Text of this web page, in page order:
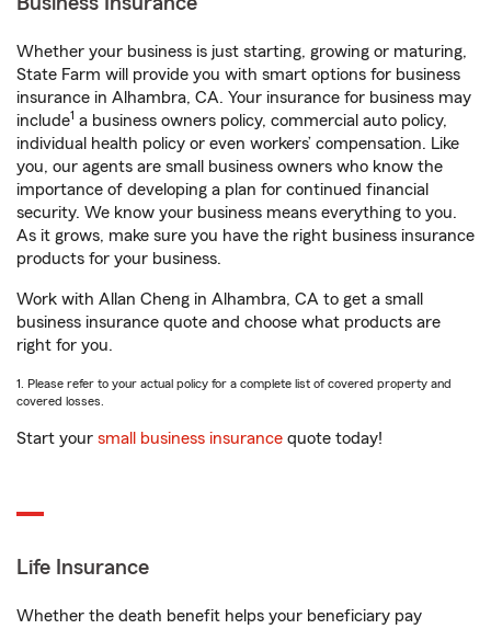
Whether your business is just starting, growing or maturing,
State Farm will provide you with smart options for business
insurance in Alhambra, CA. Your insurance for business may
include1 a business owners policy, commercial auto policy,
individual health policy or even workers’ compensation. Like
you, our agents are small business owners who know the
importance of developing a plan for continued financial
security. We know your business means everything to you.
As it grows, make sure you have the right business insurance
products for your business.
Work with Allan Cheng in Alhambra, CA to get a small
business insurance quote and choose what products are
right for you.
1. Please refer to your actual policy for a complete list of covered property and
covered losses.
Start your small business insurance quote today!
Life Insurance
Whether the death benefit helps your beneficiary pay